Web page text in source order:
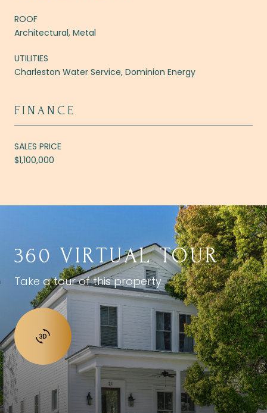
ROOF
Architectural, Metal
UTILITIES
Charleston Water Service, Dominion Energy
FINANCE
SALES PRICE
$1,100,000
360 VIRTUAL TOUR
Take a tour of this property